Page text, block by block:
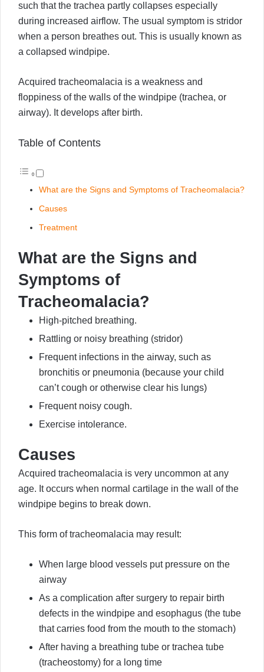
such that the trachea partly collapses especially
during increased airflow. The usual symptom is stridor
when a person breathes out. This is usually known as
a collapsed windpipe.
Acquired tracheomalacia is a weakness and
floppiness of the walls of the windpipe (trachea, or
airway). It develops after birth.
Table of Contents
What are the Signs and Symptoms of Tracheomalacia?
Causes
Treatment
What are the Signs and
Symptoms of
Tracheomalacia?
High-pitched breathing.
Rattling or noisy breathing (stridor)
Frequent infections in the airway, such as
bronchitis or pneumonia (because your child
can’t cough or otherwise clear his lungs)
Frequent noisy cough.
Exercise intolerance.
Causes
Acquired tracheomalacia is very uncommon at any
age. It occurs when normal cartilage in the wall of the
windpipe begins to break down.
This form of tracheomalacia may result:
When large blood vessels put pressure on the
airway
As a complication after surgery to repair birth
defects in the windpipe and esophagus (the tube
that carries food from the mouth to the stomach)
After having a breathing tube or trachea tube
(tracheostomy) for a long time